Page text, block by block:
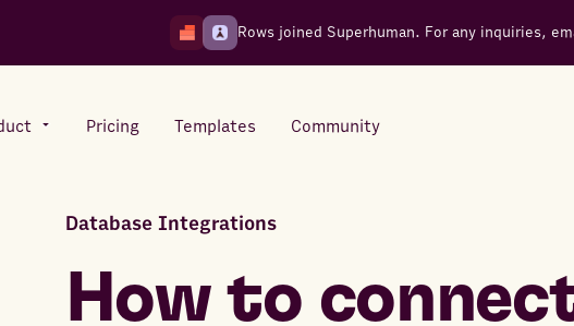
Rows joined Superhuman. For any inquiries,
tools
Pricing Templates Community
Database Integrations
How to